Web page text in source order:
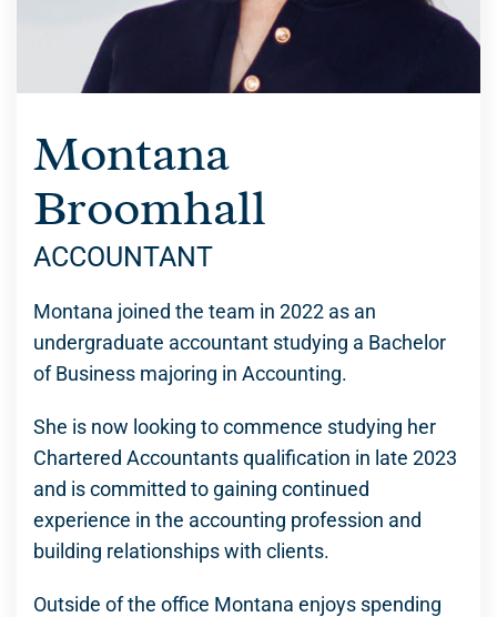
Montana
Broomhall
ACCOUNTANT
Montana joined the team in 2022 as an
undergraduate accountant studying a Bachelor
of Business majoring in Accounting.
She is now looking to commence studying her
Chartered Accountants qualification in late 2023
and is committed to gaining continued
experience in the accounting profession and
building relationships with clients.
Outside of the office Montana enjoys spending